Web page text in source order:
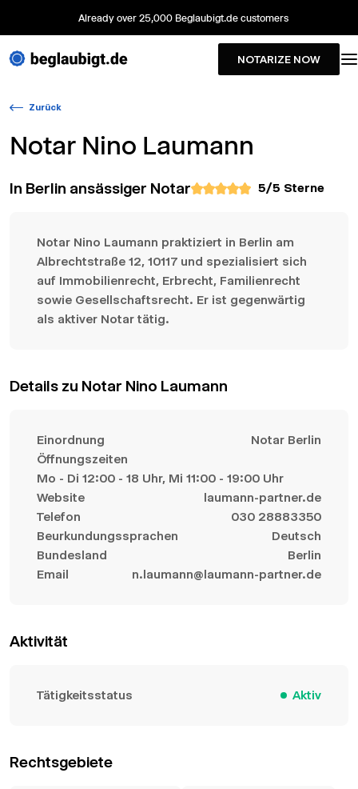
Already over 25,000 Beglaubigt.de customers
NOTARIZE NOW
Zurück
Notar Nino Laumann
In Berlin ansässiger Notar 5/5 Sterne
Notar Nino Laumann praktiziert in Berlin am
Albrechtstraße 12, 10117 und spezialisiert sich
auf Immobilienrecht, Erbrecht, Familienrecht
sowie Gesellschaftsrecht. Er ist gegenwärtig
als aktiver Notar tätig.
Details zu Notar Nino Laumann
Einordnung
Notar Berlin
Öffnungszeiten
Mo - Di 12:00 - 18 Uhr, Mi 11:00 - 19:00 Uhr
Website
laumann-partner.de
Telefon
030 28883350
Beurkundungssprachen
Deutsch
Bundesland
Berlin
Email
n.laumann@laumann-partner.de
Aktivität
Tätigkeitsstatus Aktiv
Rechtsgebiete